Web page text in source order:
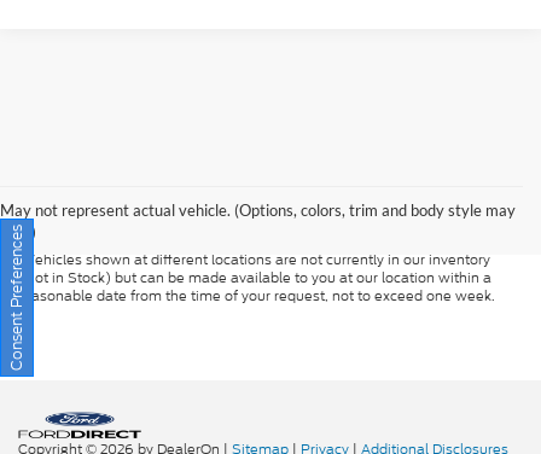
May not represent actual vehicle. (Options, colors, trim and body style may
vary)
presented to the user "as is" without warranty of any kind, either express or
implied. All vehicles are subject to prior sale. Prices include all costs to be
paid by a consumer, except for licensing costs, registration fees, and taxes.
‡Vehicles shown at different locations are not currently in our inventory
(Not in Stock) but can be made available to you at our location within a
reasonable date from the time of your request, not to exceed one week.
Copyright © 2026 by DealerOn | Sitemap | Privacy | Additional Disclosures
Consent Preferences